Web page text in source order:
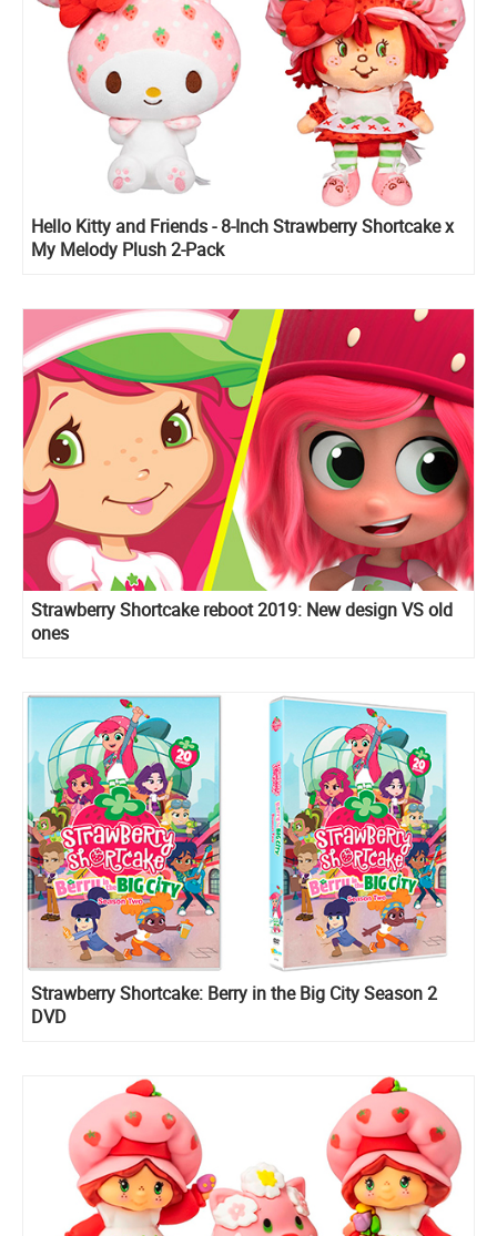
Hello Kitty and Friends - 8-Inch Strawberry Shortcake x
My Melody Plush 2-Pack
Strawberry Shortcake reboot 2019: New design VS old
ones
Strawberry Shortcake: Berry in the Big City Season 2
DVD